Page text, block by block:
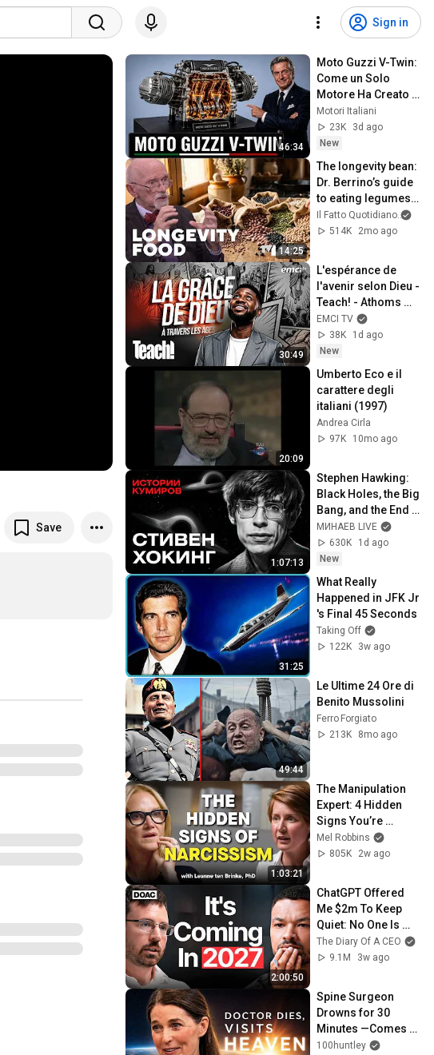
Sign in
Save
46:34
Moto Guzzi V-Twin:
Come un Solo
Motore Ha Creato
una Leggenda
Italiana
Motori Italiani
23K
3d ago
New
14:25
The longevity bean:
Dr. Berrino’s guide
to eating legumes
for a longer life
Il Fatto Quotidiano
514K
2mo ago
30:49
L'espérance de
l'avenir selon Dieu -
Teach! - Athoms
Mbuma
EMCI TV
38K
1d ago
New
20:09
Umberto Eco e il
carattere degli
italiani (1997)
Andrea Cirla
97K
10mo ago
1:07:13
Stephen Hawking:
Black Holes, the Big
Bang, and the End
of the Universe /
Idol Stories /
MINAEV
МИНАЕВ LIVE
630K
1d ago
New
31:25
What Really
Happened in JFK Jr
's Final 45 Seconds
Taking Off
122K
3w ago
49:44
Le Ultime 24 Ore di
Benito Mussolini
Ferro Forgiato
213K
8mo ago
1:03:21
The Manipulation
Expert: 4 Hidden
Signs You’re
Dealing With a Toxic
Person
Mel Robbins
805K
2w ago
2:00:50
ChatGPT Offered
Me $2m To Keep
Quiet: No One Is
Ready For What's
Coming!
The Diary Of A CEO
9.1M
3w ago
Spine Surgeon
Drowns for 30
Minutes —Comes
Back With a List
100huntley